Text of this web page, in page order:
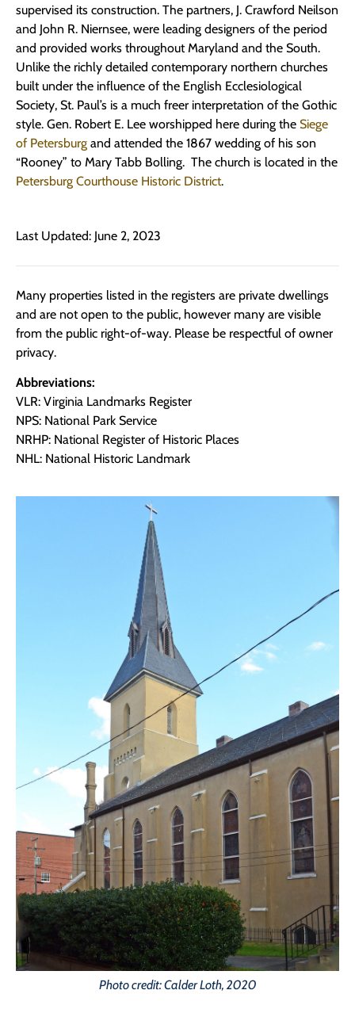
supervised its construction. The partners, J. Crawford Neilson
and John R. Niernsee, were leading designers of the period
and provided works throughout Maryland and the South.
Unlike the richly detailed contemporary northern churches
built under the influence of the English Ecclesiological
Society, St. Paul’s is a much freer interpretation of the Gothic
style. Gen. Robert E. Lee worshipped here during the Siege
of Petersburg and attended the 1867 wedding of his son
“Rooney” to Mary Tabb Bolling. The church is located in the
Petersburg Courthouse Historic District.
Last Updated: June 2, 2023
Many properties listed in the registers are private dwellings
and are not open to the public, however many are visible
from the public right-of-way. Please be respectful of owner
privacy.
Abbreviations:
VLR: Virginia Landmarks Register
NPS: National Park Service
NRHP: National Register of Historic Places
NHL: National Historic Landmark
Photo credit: Calder Loth, 2020